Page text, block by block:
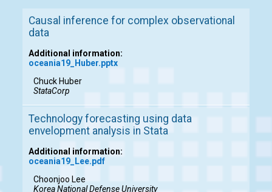
Causal inference for complex observational
data
Additional information:
oceania19_Huber.pptx
Chuck Huber
StataCorp
Technology forecasting using data
envelopment analysis in Stata
Additional information:
oceania19_Lee.pdf
Choonjoo Lee
Korea National Defense University